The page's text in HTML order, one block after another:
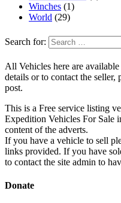
Winches (1)
World (29)
Search for:
All Vehicles here are
details or to contact the
post.
This is a Free service listing
Expedition Vehicles For Sale
content of the adverts.
If you have a vehicle to sell
links provided. If you have
to contact the site admin to
Donate